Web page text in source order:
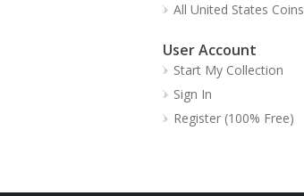
All United States Coins
User Account
Start My Collection
Sign In
Register (100% Free)